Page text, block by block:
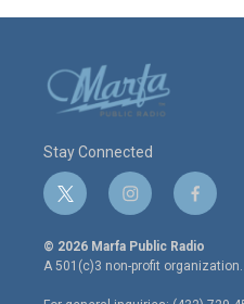
Stay Connected
t
w
i
t
i
n
s
t
a
f
a
c
e
© 2026 Marfa Public Radio
A 501(c)3 non-profit organization.